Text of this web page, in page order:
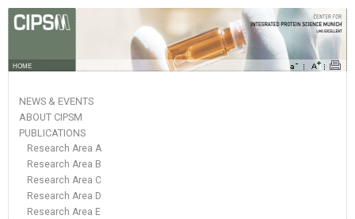
HOME
NEWS & EVENTS
ABOUT CIPSM
PUBLICATIONS
Research Area A
Research Area B
Research Area C
Research Area D
Research Area E